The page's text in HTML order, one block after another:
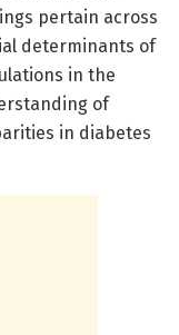
pertain across
determinants of
in the
of
in diabetes